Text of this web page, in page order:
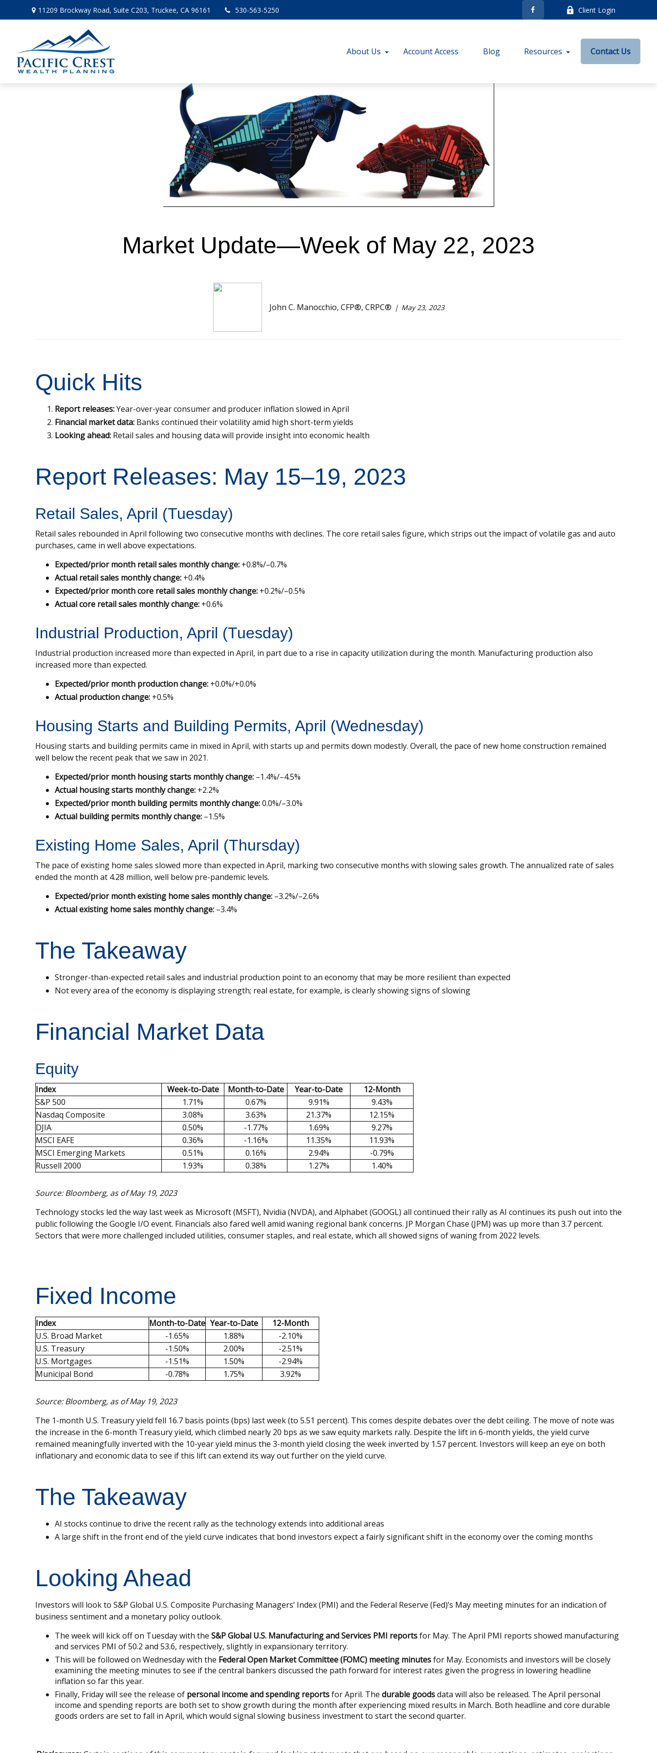
11209 Brockway Road,Suite C203, Truckee, CA 96161 530-563-5250 Client Login
About Us Account Access Blog Resources Contact Us
Market Update—Week of May 22, 2023
John C. Manocchio, CFP®, CRPC® May 23, 2023
Quick Hits
Report releases:Year-over-year consumer and producer inflation slowed in April
Financial market data: Banks continued their volatility amid high short-term yields
Looking ahead: Retail sales and housing data will provide insight into economic health
Report Releases: May 15–19, 2023
Retail Sales, April (Tuesday)
Retail sales rebounded in April following two consecutive months with declines. The core retail sales figure, which strips out the impact of volatile gas and auto
purchases, came in well above expectations.
Expected/prior month retail sales monthly change: +0.8%/–0.7%
Actual retail sales monthly change: +0.4%
Expected/prior month core retail sales monthly change: +0.2%/–0.5%
Actual core retail sales monthly change: +0.6%
Industrial Production, April (Tuesday)
Industrial production increased more than expected in April, in part due to a rise in capacity utilization during the month. Manufacturing production also
increased more than expected.
Expected/prior month production change: +0.0%/+0.0%
Actual production change: +0.5%
Housing Starts and Building Permits, April (Wednesday)
Housing starts and building permits came in mixed in April, with starts up and permits down modestly. Overall, the pace of new home construction remained
well below the recent peak that we saw in 2021.
Expected/prior month housing starts monthly change: –1.4%/–4.5%
Actual housing starts monthly change: +2.2%
Expected/prior month building permits monthly change:0.0%/–3.0%
Actual building permits monthly change: –1.5%
Existing Home Sales, April (Thursday)
The pace of existing home sales slowed more than expected in April, marking two consecutive months with slowing sales growth. The annualized rate of sales
ended the month at 4.28 million, well below pre-pandemic levels.
Expected/prior month existing home sales monthly change: –3.2%/–2.6%
Actual existing home sales monthly change: –3.4%
The Takeaway
Stronger-than-expected retail sales and industrial production point to an economy that may be more resilient than expected
Not every area of the economy is displaying strength; real estate, for example, is clearly showing signs of slowing
Financial Market Data
Equity
Index Week-to-Date Month-to-Date Year-to-Date
12-Month
S&P 500
1.71% 0.67% 9.91%
9.43%
Nasdaq Composite
3.08% 3.63% 21.37%
12.15%
DJIA
0.50% -1.77% 1.69%
9.27%
MSCI EAFE
0.36% -1.16% 11.35%
11.93%
MSCI Emerging Markets
0.51% 0.16% 2.94%
-0.79%
Russell 2000
1.93% 0.38% 1.27% 1.40%
Source: Bloomberg, as of May 19, 2023
Technology stocks led the way last week as Microsoft (MSFT), Nvidia (NVDA), and Alphabet (GOOGL) all continued their rally as AI continues its push out into the
public following the Google I/O event. Financials also fared well amid waning regional bank concerns. JP Morgan Chase (JPM) was up more than 3.7 percent.
Sectors that were more challenged included utilities, consumer staples, and real estate, which all showed signs of waning from 2022 levels.
Fixed Income
Index Month-to-Date Year-to-Date
12-Month
U.S. Broad Market
-1.65% 1.88%
-2.10%
U.S. Treasury
-1.50% 2.00%
-2.51%
U.S. Mortgages
-1.51% 1.50%
-2.94%
Municipal Bond
-0.78% 1.75% 3.92%
Source: Bloomberg, as of May 19, 2023
The 1-month U.S. Treasury yield fell 16.7 basis points (bps) last week (to 5.51 percent). This comes despite debates over the debt ceiling. The move of note was
the increase in the 6-month Treasury yield, which climbed nearly 20 bps as we saw equity markets rally. Despite the lift in 6-month yields, the yield curve
remained meaningfully inverted with the 10-year yield minus the 3-month yield closing the week inverted by 1.57 percent. Investors will keep an eye on both
inflationary and economic data to see if this lift can extend its way out further on the yield curve.
The Takeaway
AI stocks continue to drive the recent rally as the technology extends into additional areas
A large shift in the front end of the yield curve indicates that bond investors expect a fairly significant shift in the economy over the coming months
Looking Ahead
Investors will look to S&P Global U.S. Composite Purchasing Managers’ Index (PMI) and the Federal Reserve (Fed)’s May meeting minutes for an indication of
business sentiment and a monetary policy outlook.
The week will kick off on Tuesday with the S&P Global U.S. Manufacturing and Services PMI reportsfor May. The April PMI reports showed manufacturing
and services PMI of 50.2 and 53.6, respectively, slightly in expansionary territory.
This will be followed on Wednesday with the Federal Open Market Committee (FOMC) meeting minutesfor May. Economists and investors will be closely
examining the meeting minutes to see if the central bankers discussed the path forward for interest rates given the progress in lowering headline
inflation so far this year.
Finally, Friday will see the release of personal income and spending reportsfor April. The durable goodsdata will also be released. The April personal
income and spending reports are both set to show growth during the month after experiencing mixed results in March. Both headline and core durable
goods orders are set to fall in April, which would signal slowing business investment to start the second quarter.